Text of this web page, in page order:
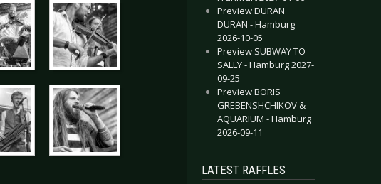
Preview DURAN
DURAN - Hamburg
2026-10-05
Preview SUBWAY TO
SALLY - Hamburg 2027-
09-25
Preview BORIS
GREBENSHCHIKOV &
AQUARIUM - Hamburg
2026-09-11
LATEST RAFFLES